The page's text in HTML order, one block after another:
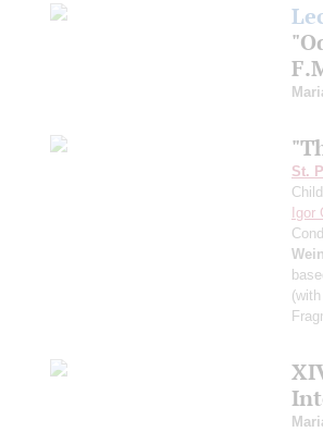
St.
Igor